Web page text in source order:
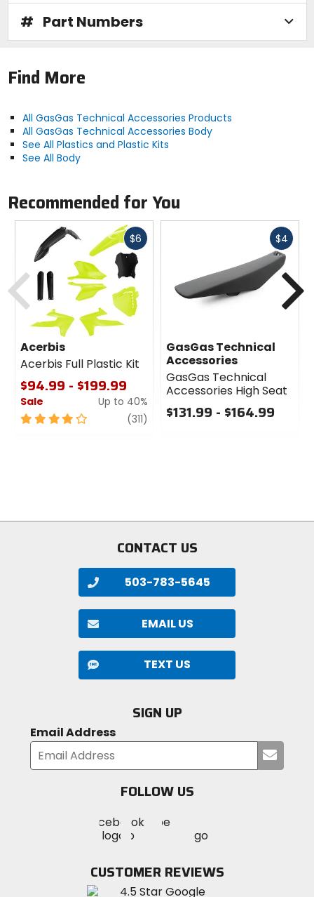
# Part Numbers
Find More
All GasGas Technical Accessories Products
All GasGas Technical Accessories Body
See All Plastics and Plastic Kits
See All Body
Recommended for You
$6 Fast
Acerbis
Acerbis Full Plastic Kit
$94.99 - $199.99
Sale
Up to 40%
4
(311) review
$4Fast
GasGas Technical
Accessories
GasGas Technical
Accessories High Seat
$131.99 - $164.99
CONTACT US
503-783-5645
EMAIL US
TEXT US
SIGN UP
Email Address
your
FOLLOW US
MotoSport
on
Visit
MotoSportMotoSport
Instagram
CUSTOMER REVIEWS